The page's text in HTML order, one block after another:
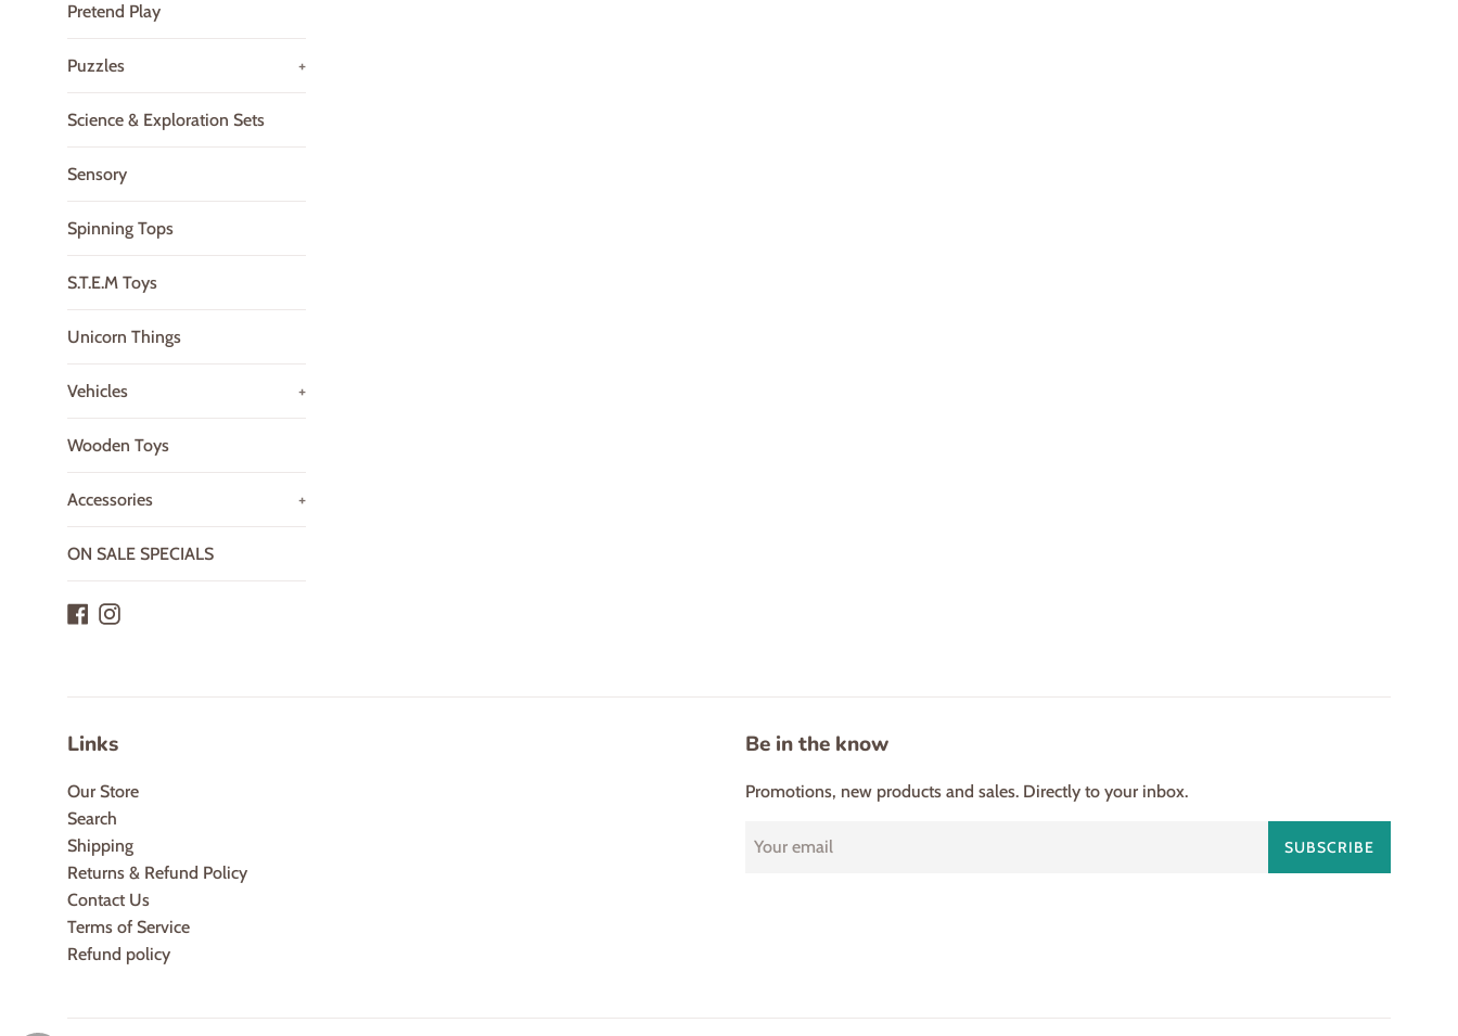
Pretend Play
Puzzles +
Science & Exploration Sets
Sensory
Spinning Tops
S.T.E.M Toys
Unicorn Things
Vehicles +
Wooden Toys
Accessories +
ON SALE SPECIALS
Facebook
Instagram
Links
Our Store
Search
Shipping
Returns & Refund Policy
Contact Us
Terms of Service
Refund policy
Be in the know
Promotions, new products and sales. Directly to your inbox.
SUBSCRIBE